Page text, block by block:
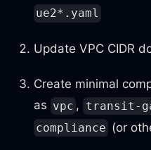
ue2*.yaml
Update VPC CIDR
Create minimal
as vpc , transit-
compliance (or